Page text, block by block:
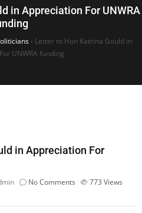
in Appreciation For UNWRA
› Letter to Hon Katrina Gould in
UNWRA funding
in Appreciation For
No Comments 773 Views